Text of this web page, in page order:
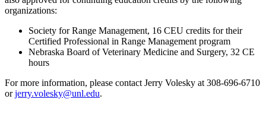
organizations:
Society for Range Management, 16 CEU credits for their
Certified Professional in Range Management program
Nebraska Board of Veterinary Medicine and Surgery, 32 CE
hours
For more information, please contact Jerry Volesky at 308-696-6710
orjerry.volesky@unl.edu.